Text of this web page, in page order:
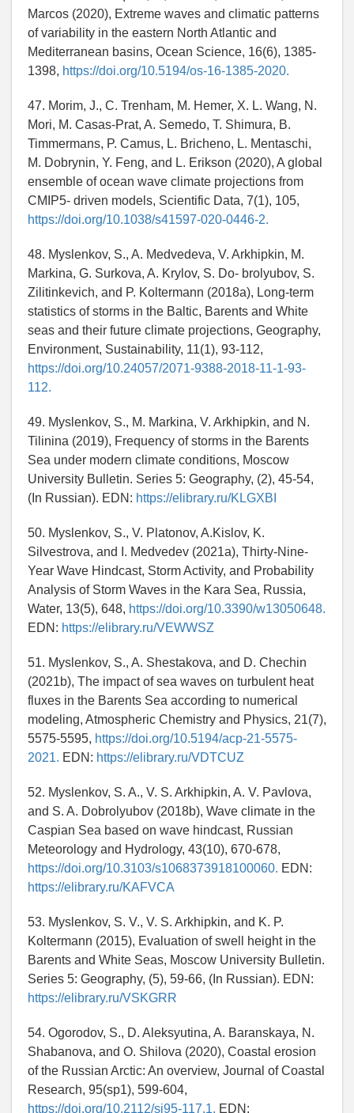
Marcos (2020), Extreme waves and climatic patterns
of variability in the eastern North Atlantic and
Mediterranean basins, Ocean Science, 16(6), 1385-
1398, https://doi.org/10.5194/os-16-1385-2020.
47. Morim, J., C. Trenham, M. Hemer, X. L. Wang, N.
Mori, M. Casas-Prat, A. Semedo, T. Shimura, B.
Timmermans, P. Camus, L. Bricheno, L. Mentaschi,
M. Dobrynin, Y. Feng, and L. Erikson (2020), A global
ensemble of ocean wave climate projections from
CMIP5- driven models, Scientific Data, 7(1), 105,
https://doi.org/10.1038/s41597-020-0446-2.
48. Myslenkov, S., A. Medvedeva, V. Arkhipkin, M.
Markina, G. Surkova, A. Krylov, S. Do- brolyubov, S.
Zilitinkevich, and P. Koltermann (2018a), Long-term
statistics of storms in the Baltic, Barents and White
seas and their future climate projections, Geography,
Environment, Sustainability, 11(1), 93-112,
https://doi.org/10.24057/2071-9388-2018-11-1-93-
112.
49. Myslenkov, S., M. Markina, V. Arkhipkin, and N.
Tilinina (2019), Frequency of storms in the Barents
Sea under modern climate conditions, Moscow
University Bulletin. Series 5: Geography, (2), 45-54,
(In Russian). EDN: https://elibrary.ru/KLGXBI
50. Myslenkov, S., V. Platonov, A.Kislov, K.
Silvestrova, and I. Medvedev (2021a), Thirty-Nine-
Year Wave Hindcast, Storm Activity, and Probability
Analysis of Storm Waves in the Kara Sea, Russia,
Water, 13(5), 648, https://doi.org/10.3390/w13050648.
EDN: https://elibrary.ru/VEWWSZ
51. Myslenkov, S., A. Shestakova, and D. Chechin
(2021b), The impact of sea waves on turbulent heat
fluxes in the Barents Sea according to numerical
modeling, Atmospheric Chemistry and Physics, 21(7),
5575-5595, https://doi.org/10.5194/acp-21-5575-
2021. EDN: https://elibrary.ru/VDTCUZ
52. Myslenkov, S. A., V. S. Arkhipkin, A. V. Pavlova,
and S. A. Dobrolyubov (2018b), Wave climate in the
Caspian Sea based on wave hindcast, Russian
Meteorology and Hydrology, 43(10), 670-678,
https://doi.org/10.3103/s1068373918100060. EDN:
https://elibrary.ru/KAFVCA
53. Myslenkov, S. V., V. S. Arkhipkin, and K. P.
Koltermann (2015), Evaluation of swell height in the
Barents and White Seas, Moscow University Bulletin.
Series 5: Geography, (5), 59-66, (In Russian). EDN:
https://elibrary.ru/VSKGRR
54. Ogorodov, S., D. Aleksyutina, A. Baranskaya, N.
Shabanova, and O. Shilova (2020), Coastal erosion
of the Russian Arctic: An overview, Journal of Coastal
Research, 95(sp1), 599-604,
https://doi.org/10.2112/si95-117.1. EDN: